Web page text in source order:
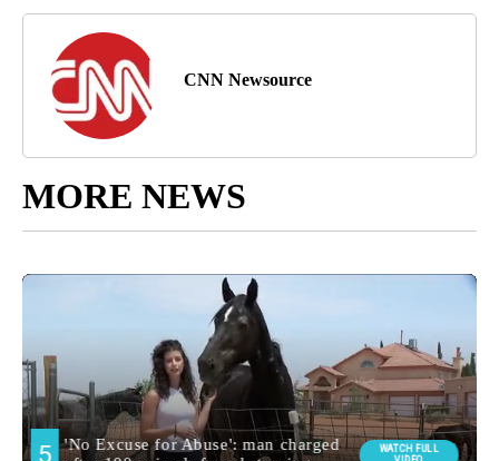
CNN Newsource
MORE NEWS